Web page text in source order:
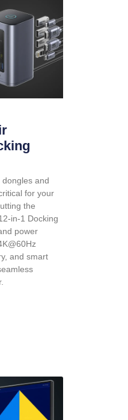
dongles and
for your
the
in-1 Docking
power
and smart